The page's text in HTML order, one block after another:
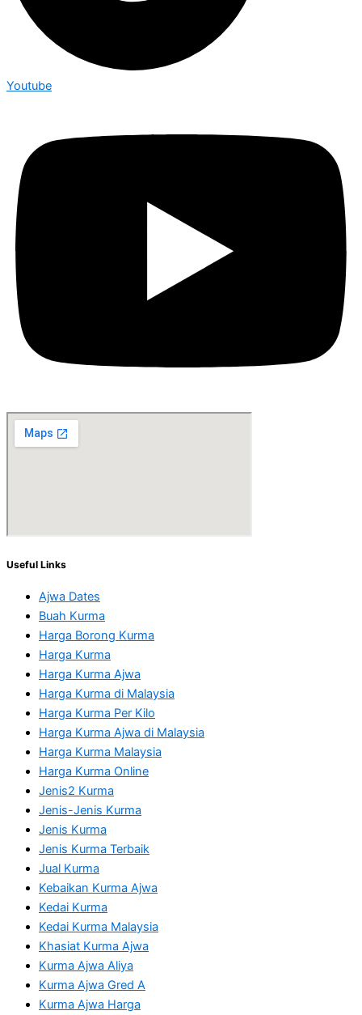
Youtube
Useful Links
Ajwa Dates
Buah Kurma
Harga Borong Kurma
Harga Kurma
Harga Kurma Ajwa
Harga Kurma di Malaysia
Harga Kurma Per Kilo
Harga Kurma Ajwa di Malaysia
Harga Kurma Malaysia
Harga Kurma Online
Jenis2 Kurma
Jenis-Jenis Kurma
Jenis Kurma
Jenis Kurma Terbaik
Jual Kurma
Kebaikan Kurma Ajwa
Kedai Kurma
Kedai Kurma Malaysia
Khasiat Kurma Ajwa
Kurma Ajwa Aliya
Kurma Ajwa Gred A
Kurma Ajwa Harga